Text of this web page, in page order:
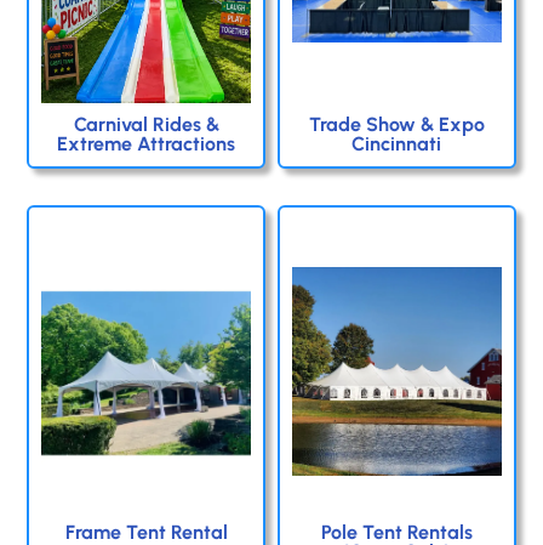
Carnival Rides &
Extreme Attractions
Trade Show & Expo
Cincinnati
Frame Tent Rental
Pole Tent Rentals